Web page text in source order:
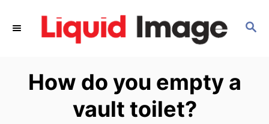
S
How do you empty a
vault toilet?